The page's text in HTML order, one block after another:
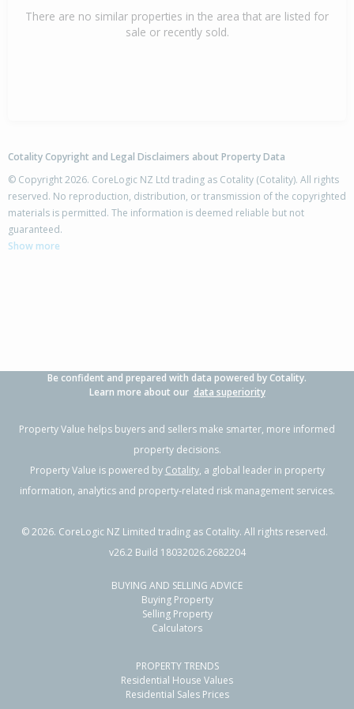
There are no similar properties in the area that are listed for
sale or recently sold.
Cotality Copyright and Legal Disclaimers about Property Data
© Copyright 2026. CoreLogic NZ Ltd trading as Cotality (Cotality). All rights
reserved. No reproduction, distribution, or transmission of the copyrighted
materials is permitted. The information is deemed reliable but not
guaranteed.
Show more
Be confident and prepared with data powered by Cotality.
Learn more about our data superiority
Property Value helps buyers and sellers make smarter, more informed
property decisions.
Property Value is powered by Cotality, a global leader in property
information, analytics and property-related risk management services.
©2026. CoreLogic NZ Limited trading as Cotality. All rights reserved.
v26.2 Build 18032026.2682204
BUYING AND SELLING ADVICE
Buying Property
Selling Property
Calculators
PROPERTY TRENDS
Residential House Values
Residential Sales Prices